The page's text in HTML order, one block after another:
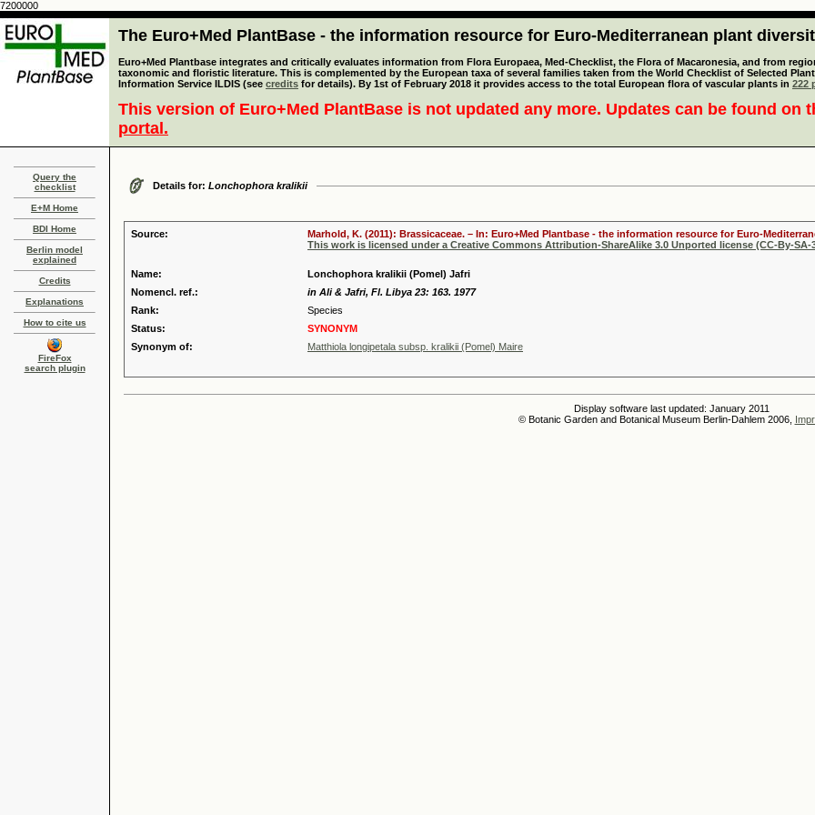
7200000
The Euro+Med PlantBase - the information resource for Euro-Mediterranean plant
Euro+Med Plantbase integrates and critically evaluates information from Flora Europaea, Med-Checklist, the Flora of Macaronesia, and from
taxonomic and floristic literature. This is complemented by the European taxa of several families taken from the World Checklist of Selected
Information Service ILDIS (see credits for details). By 1st of February 2018 it provides access to the total European flora of vascular plants in 222
This version of Euro+Med PlantBase is not updated any more. Updates can be found on
portal.
Query the
checklist
E+M Home
BDI Home
Berlin model
explained
Credits
Explanations
How to cite us
FireFox
search plugin
Details for: Lonchophora kralikii
Source:
Marhold, K. (2011): Brassicaceae. – In: Euro+Med Plantbase - the information resource for Euro-
This work is licensed under a Creative Commons Attribution-ShareAlike 3.0 Unported license (CC-By-SA-
Name:
Lonchophora kralikii (Pomel) Jafri
Nomencl. ref.:
in Ali & Jafri, Fl. Libya 23: 163. 1977
Rank:
Species
Status:
SYNONYM
Synonym of:
Matthiola longipetala subsp. kralikii (Pomel) Maire
Display software last updated: January 2011
© Botanic Garden and Botanical Museum Berlin-Dahlem 2006,